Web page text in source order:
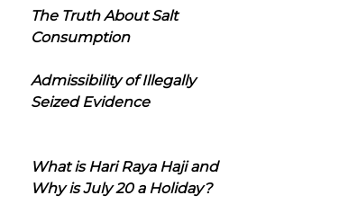
The Truth About Salt
Consumption
Admissibility of Illegally
Seized Evidence
What is Hari Raya Haji and
Why is July 20 a Holiday?